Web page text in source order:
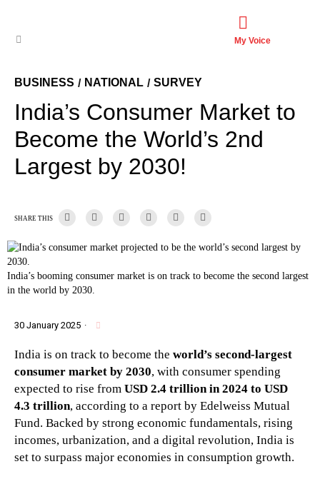
My Voice
BUSINESS / NATIONAL / SURVEY
India’s Consumer Market to
Become the World’s 2nd
Largest by 2030!
SHARE THIS
India’s booming consumer market is on track to become the second largest
in the world by 2030.
30 January 2025 ·
India is on track to become the world’s second-largest
consumer market by 2030, with consumer spending
expected to rise from USD 2.4 trillion in 2024 to USD
4.3 trillion, according to a report by Edelweiss Mutual
Fund. Backed by strong economic fundamentals, rising
incomes, urbanization, and a digital revolution, India is
set to surpass major economies in consumption growth.